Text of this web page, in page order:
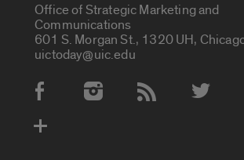
Office of Strategic Marketing and
Communications
601 S. Morgan St., 1320 UH,
uictoday@uic.edu
Social Media Accounts